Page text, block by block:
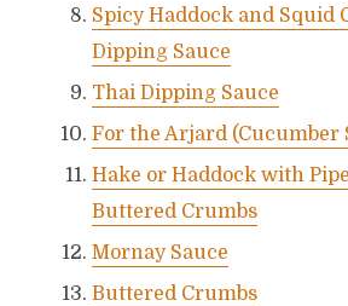
Spicy Haddock and Squid
Dipping Sauce
Thai Dipping Sauce
For the Arjard (Cucumber
Hake or Haddock with
Buttered Crumbs
Mornay Sauce
Buttered Crumbs